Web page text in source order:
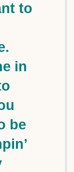
to
in
be